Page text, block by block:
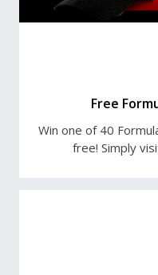
Free
Win one of 40
free! Simply